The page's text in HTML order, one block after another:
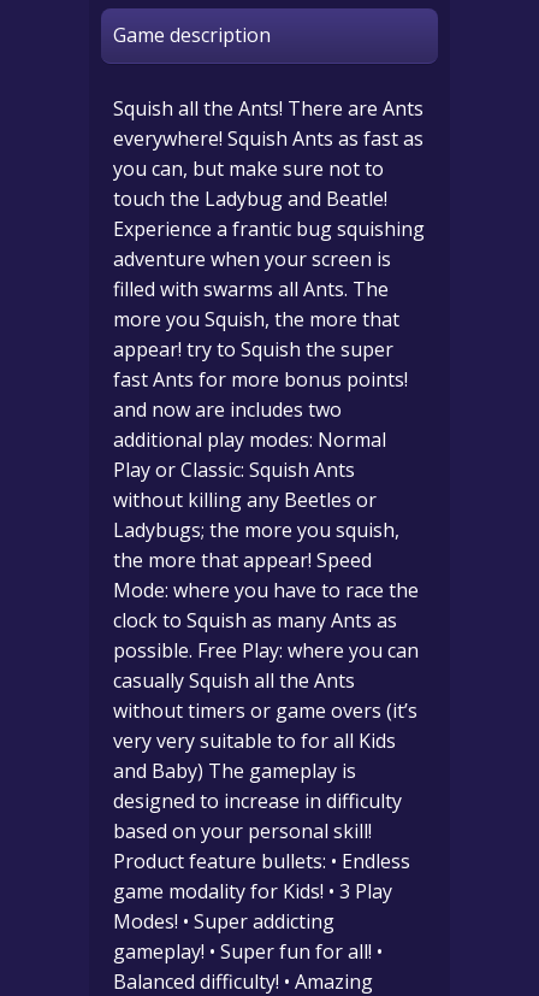
Game description
Squish all the Ants! There are Ants
everywhere! Squish Ants as fast as
you can, but make sure not to
touch the Ladybug and Beatle!
Experience a frantic bug squishing
adventure when your screen is
filled with swarms all Ants. The
more you Squish, the more that
appear! try to Squish the super
fast Ants for more bonus points!
and now are includes two
additional play modes: Normal
Play or Classic: Squish Ants
without killing any Beetles or
Ladybugs; the more you squish,
the more that appear! Speed
Mode: where you have to race the
clock to Squish as many Ants as
possible. Free Play: where you can
casually Squish all the Ants
without timers or game overs (it’s
very very suitable to for all Kids
and Baby) The gameplay is
designed to increase in difficulty
based on your personal skill!
Product feature bullets: • Endless
game modality for Kids! • 3 Play
Modes! • Super addicting
gameplay! • Super fun for all! •
Balanced difficulty! • Amazing